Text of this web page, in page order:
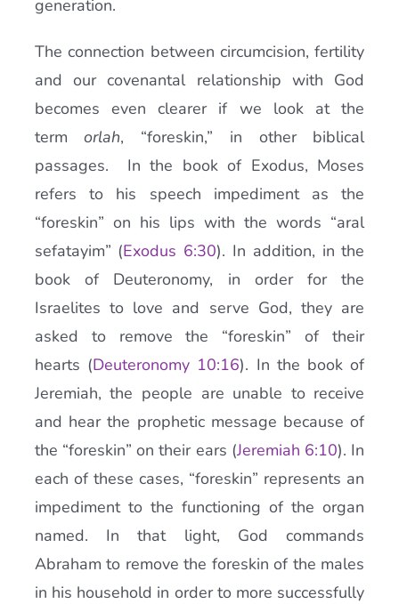
generation.
The connection between circumcision, fertility
and our covenantal relationship with God
becomes even clearer if we look at the
termorlah, “foreskin,” in other biblical
passages. In the book of Exodus, Moses
refers to his speech impediment as the
“foreskin” on his lips with the words “aral
sefatayim” (Exodus 6:30). In addition, in the
book of Deuteronomy, in order for the
Israelites to love and serve God, they are
asked to remove the “foreskin” of their
hearts (Deuteronomy 10:16). In the book of
Jeremiah, the people are unable to receive
and hear the prophetic message because of
the “foreskin” on their ears (Jeremiah 6:10). In
each of these cases, “foreskin” represents an
impediment to the functioning of the organ
named. In that light, God commands
Abraham to remove the foreskin of the males
in his household in order to more successfully